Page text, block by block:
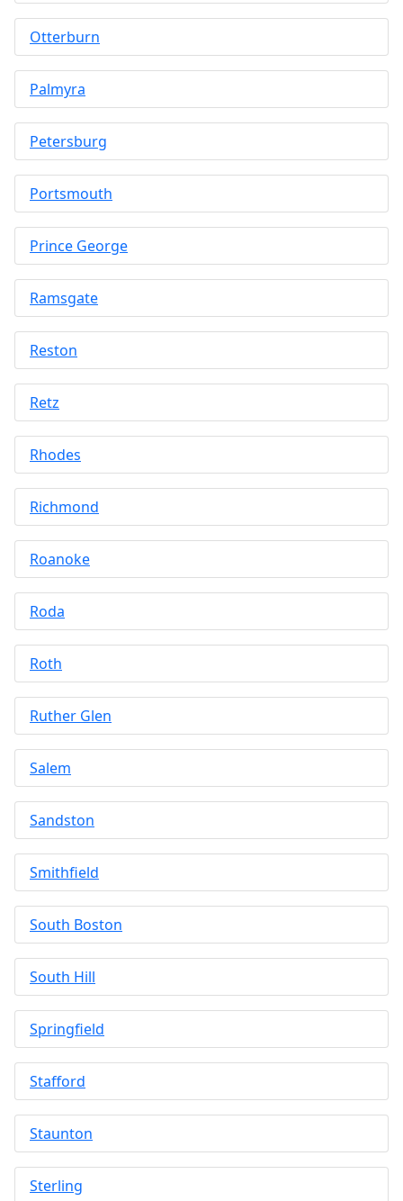
Otterburn
Palmyra
Petersburg
Portsmouth
Prince George
Ramsgate
Reston
Retz
Rhodes
Richmond
Roanoke
Roda
Roth
Ruther Glen
Salem
Sandston
Smithfield
South Boston
South Hill
Springfield
Stafford
Staunton
Sterling